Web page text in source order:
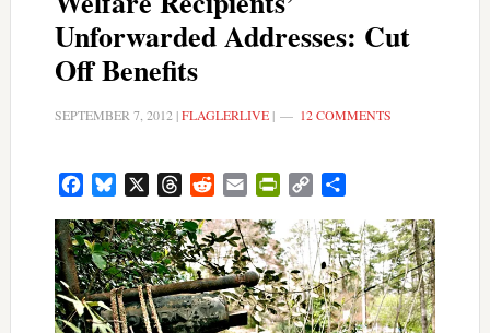
Unforwarded Addresses: Cut
Off Benefits
SEPTEMBER 7, 2012 |FLAGLERLIVE| 12 COMMENTS
FacebookBluesky ThreadsRedditEmail PrintFriendly
Copy